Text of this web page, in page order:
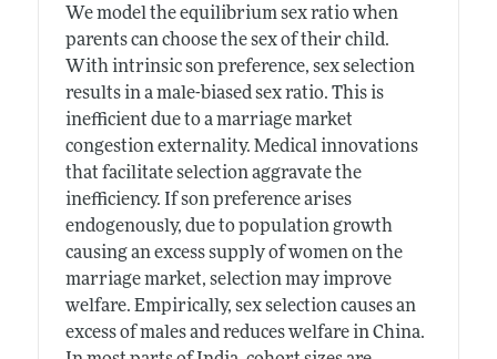
We model the equilibrium sex ratio when
parents can choose the sex of their child.
With intrinsic son preference, sex selection
results in a male-biased sex ratio. This is
inefficient due to a marriage market
congestion externality. Medical innovations
that facilitate selection aggravate the
inefficiency. If son preference arises
endogenously, due to population growth
causing an excess supply of women on the
marriage market, selection may improve
welfare. Empirically, sex selection causes an
excess of males and reduces welfare in China.